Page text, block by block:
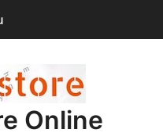
Online